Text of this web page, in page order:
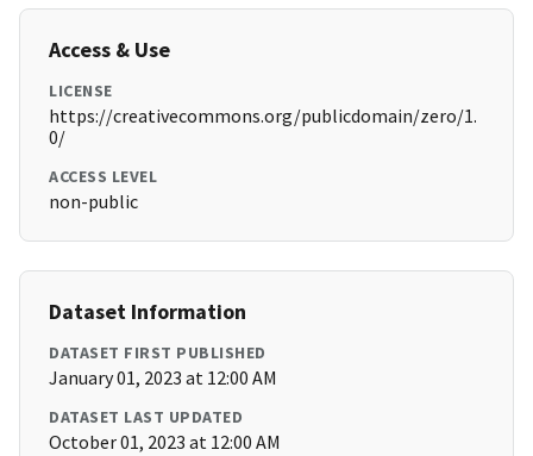
Access & Use
LICENSE
https://creativecommons.org/publicdomain/zero/1.
0/
ACCESS LEVEL
non-public
Dataset Information
DATASET FIRST PUBLISHED
January 01, 2023 at 12:00 AM
DATASET LAST UPDATED
October 01, 2023 at 12:00 AM